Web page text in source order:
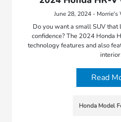
June 28, 2024 - Morrie's
Do you want a small SUV
confidence? The 2024 Honda
technology features and also
interior.
Read
Honda Model